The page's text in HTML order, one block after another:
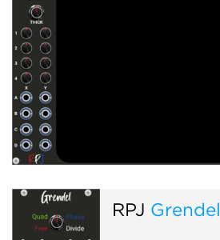
RPJ Grendel